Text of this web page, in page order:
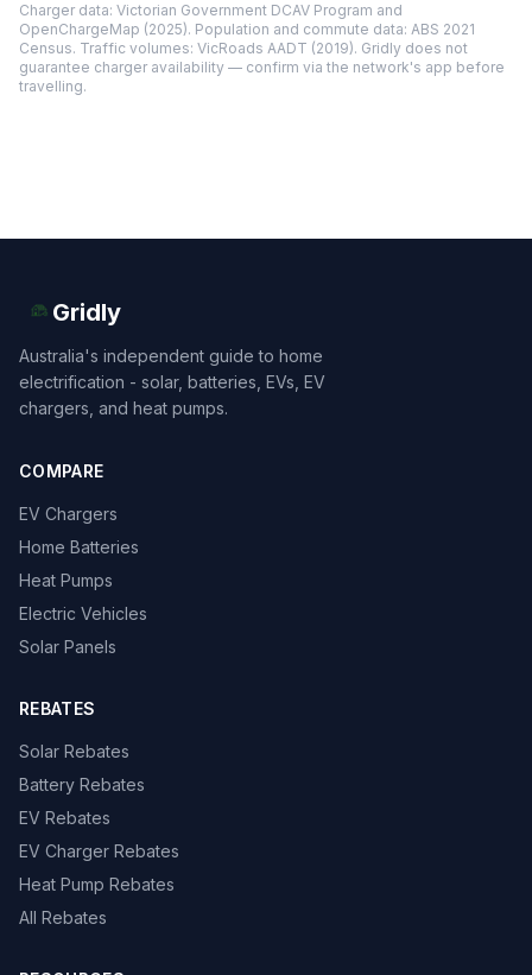
Charger data: Victorian Government DCAV Program and
OpenChargeMap (2025). Population and commute data: ABS 2021
Census. Traffic volumes: VicRoads AADT (2019). Gridly does not
guarantee charger availability — confirm via the network's app before
travelling.
Gridly
Australia's independent guide to home
electrification - solar, batteries, EVs, EV
chargers, and heat pumps.
COMPARE
EV Chargers
Home Batteries
Heat Pumps
Electric Vehicles
Solar Panels
REBATES
Solar Rebates
Battery Rebates
EV Rebates
EV Charger Rebates
Heat Pump Rebates
All Rebates